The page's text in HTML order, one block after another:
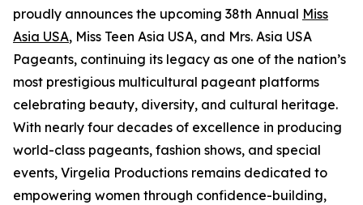
proudly announces the upcoming 38th Annual Miss
Asia USA, Miss Teen Asia USA, and Mrs. Asia USA
Pageants, continuing its legacy as one of the nation’s
most prestigious multicultural pageant platforms
celebrating beauty, diversity, and cultural heritage.
With nearly four decades of excellence in producing
world-class pageants, fashion shows, and special
events, Virgelia Productions remains dedicated to
empowering women through confidence-building,